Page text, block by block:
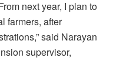
next year, I plan to
farmers, after
said Narayan
supervisor,